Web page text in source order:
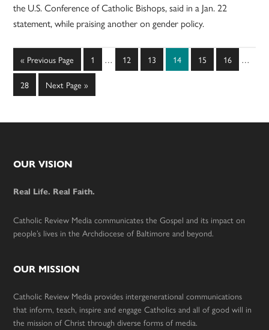
the U.S. Conference of Catholic Bishops, said in a Jan. 22
statement, while praising another on gender policy.
« Go
to
Previous Page Page
1
Interim
… Page
12 Page
13 Page
14 Page
15 Page
16 …
Page
28
Go
to
Next Page »
Footer
OUR VISION
Real Life. Real Faith.
Catholic Review Media communicates the Gospel and its impact on
people’s lives in the Archdiocese of Baltimore and beyond.
OUR MISSION
Catholic Review Media provides intergenerational communications
that inform, teach, inspire and engage Catholics and all of good will in
the mission of Christ through diverse forms of media.